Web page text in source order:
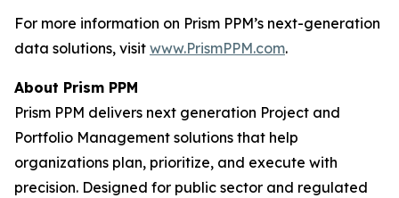
For more information on Prism PPM’s next-generation
data solutions, visit www.PrismPPM.com.
About Prism PPM
Prism PPM delivers next generation Project and
Portfolio Management solutions that help
organizations plan, prioritize, and execute with
precision. Designed for public sector and regulated